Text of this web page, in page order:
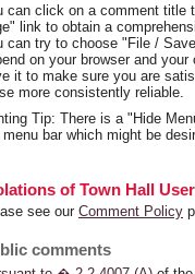
can click on a comment title
link to obtain a
can try to choose "File /
on your browser and
it to make sure you are
more consistently reliable.
Tip: There is a "Hide
bar which might be
of Town Hall
see our Comment Policy
comments